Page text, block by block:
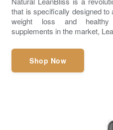
that is specifically designed to
weight loss and
supplements in the market,
Shop Now